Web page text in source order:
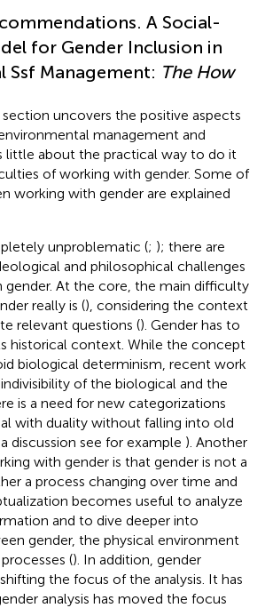
A Social-
for Gender Inclusion in
Ssf Management: The How
uncovers the positive aspects
management and
little about the practical way to do it
of working with gender. Some of
working with gender are explained
unproblematic (; ); there are
and philosophical challenges
At the core, the main difficulty
really is (), considering the context
relevant questions (). Gender has to
historical context. While the concept
biological determinism, recent work
of the biological and the
is a need for new categorizations
with duality without falling into old
discussion see for example ). Another
with gender is that gender is not a
a process changing over time and
becomes useful to analyze
and to dive deeper into
gender, the physical environment
(). In addition, gender
the focus of the analysis. It has
analysis has moved the focus